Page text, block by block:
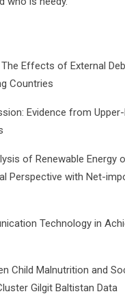
Effects of External
Countries
Evidence from
of Renewable Energy
Perspective with Net-
Technology in
Child Malnutrition and
Gilgit Baltistan Data